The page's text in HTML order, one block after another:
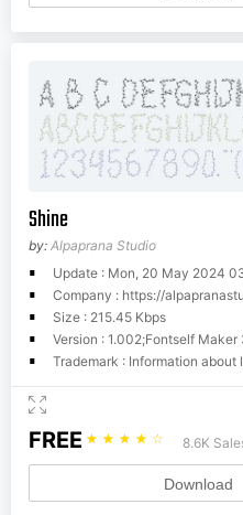
Shine
by: Alpaprana Studio
Update : Mon, 20 May 2024
Company : https://
Size : 215.45 Kbps
Version : 1.002;Fontself Maker
Trademark : Information
FREE ☆ ☆ ☆ ☆ ☆ 8.6K
Download